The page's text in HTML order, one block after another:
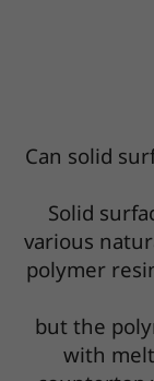
Can solid
Solid
various
polymer
but the
with